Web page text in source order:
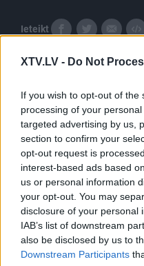
XTV.LV - Do Not
If you wish to opt-out of
processing of your
targeted advertising by us,
section to confirm your
opt-out request is
interest-based ads based
us or personal information
your opt-out. You may
disclosure of your personal
IAB’s list of downstream
also be disclosed by us to
Downstream Participants
Ieteikt
Pilni raidījumi
00:23:29